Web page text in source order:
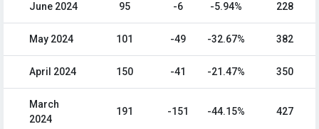
June 2024 95 -6 -5.94% 228
May 2024 101 -49 -32.67% 382
April 2024 150 -41 -21.47% 350
March
2024
191 -151 -44.15% 427